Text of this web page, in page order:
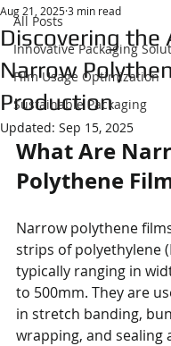
All Posts
Innovative Packaging
Film Usage Optimization
Sustainable Packaging
Discovering the
Narrow
Production
Aug 21, 20253 min read
Updated: Sep 15, 2025
What Are
Polythene
Narrow polythene
strips of polyethylene
typically ranging in
to 500mm. They are
in stretch banding,
wrapping, and sealing